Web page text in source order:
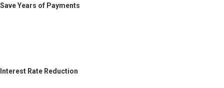
Save Years of Payments
Interest Rate Reduction